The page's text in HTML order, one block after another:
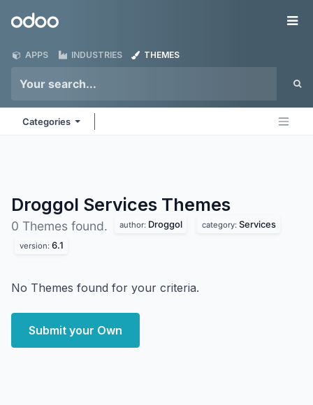
Odoo
APPS INDUSTRIES THEMES
Categories
Droggol Services Themes
0 Themes found. author: Droggol category: Services
version: 6.1
No Themes found for your criteria.
Submit your Own